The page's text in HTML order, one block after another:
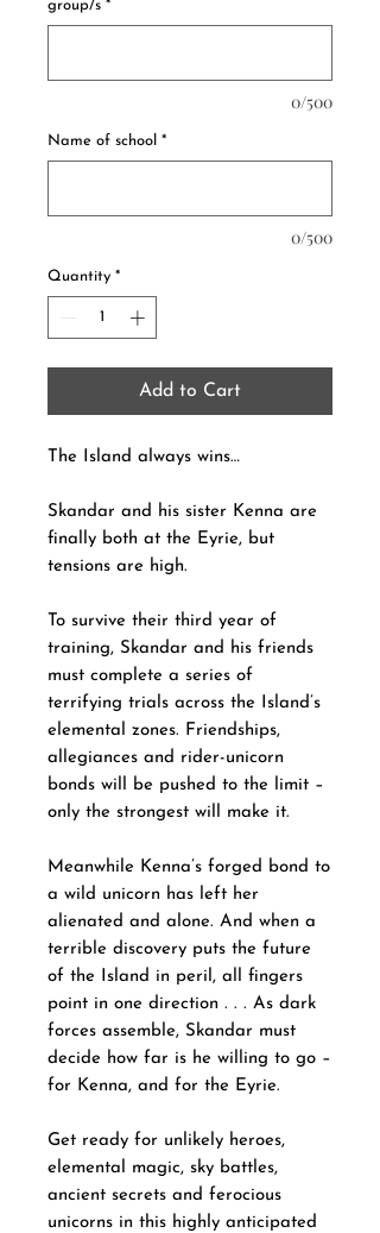
group/s *
0/500
Name of school *
0/500
Quantity *
Add to Cart
The Island always wins…
Skandar and his sister Kenna are
finally both at the Eyrie, but
tensions are high.
To survive their third year of
training, Skandar and his friends
must complete a series of
terrifying trials across the Island’s
elemental zones. Friendships,
allegiances and rider-unicorn
bonds will be pushed to the limit –
only the strongest will make it.
Meanwhile Kenna’s forged bond to
a wild unicorn has left her
alienated and alone. And when a
terrible discovery puts the future
of the Island in peril, all fingers
point in one direction . . . As dark
forces assemble, Skandar must
decide how far is he willing to go –
for Kenna, and for the Eyrie.
Get ready for unlikely heroes,
elemental magic, sky battles,
ancient secrets and ferocious
unicorns in this highly anticipated